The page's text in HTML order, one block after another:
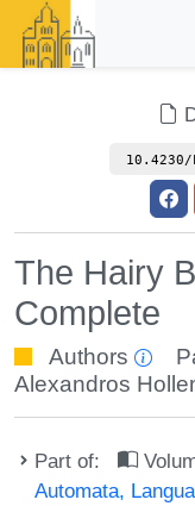
The Hairy
Complete
Authors
Alexandros
Part of:
Automata,